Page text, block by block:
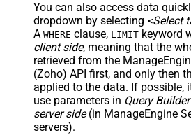
You can also access data
dropdown by selecting <Select
A WHERE clause, LIMIT keyword
client side, meaning that the
retrieved from the
(Zoho) API first, and only then
applied to the data. If possible,
use parameters in Query Builder
server side(in ManageEngine
servers).